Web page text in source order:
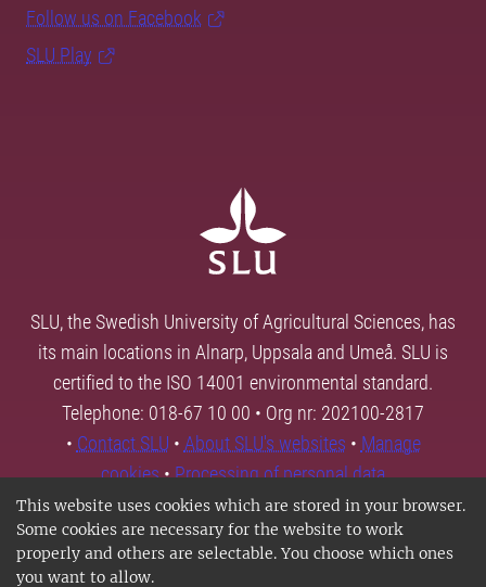
This website uses cookies which are stored in your browser.
Some cookies are necessary for the website to work
properly and others are selectable. You choose which ones
you want to allow.
Follow us on Facebook
SLU Play
SLU, the Swedish University of Agricultural Sciences, has
its main locations in Alnarp, Uppsala and Umeå. SLU is
certified to the ISO 14001 environmental standard.
Telephone: 018-67 10 00 • Org nr: 202100-2817
• Contact SLU • About SLU's websites • Manage
cookies•Processing of personal data